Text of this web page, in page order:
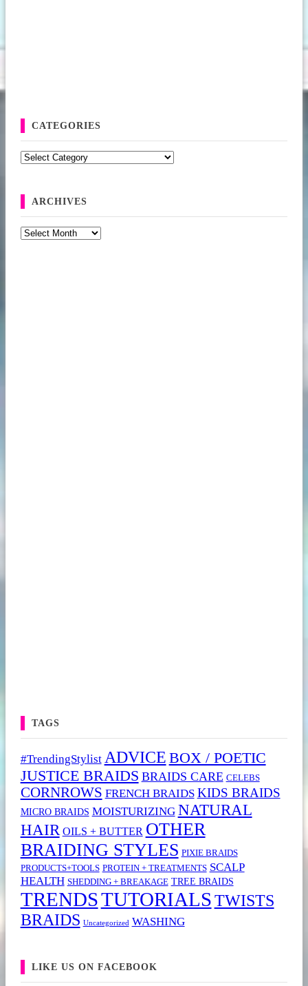
CATEGORIES
Categories
ARCHIVES
Archives
TAGS
#TrendingStylist ADVICE BOX / POETIC
JUSTICE BRAIDS BRAIDS CARE CELEBS
CORNROWS FRENCH BRAIDS KIDS BRAIDS
MICRO BRAIDS MOISTURIZING NATURAL
HAIR OILS + BUTTER OTHER
BRAIDING STYLES PIXIE BRAIDS
PRODUCTS+TOOLS PROTEIN + TREATMENTS SCALP
HEALTH SHEDDING + BREAKAGE TREE BRAIDS
TRENDSTUTORIALSTWISTS
BRAIDS Uncategorized WASHING
LIKE US ON FACEBOOK